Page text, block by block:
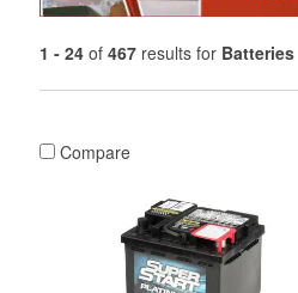
1 - 24 of 467 results for Batteries
Compare